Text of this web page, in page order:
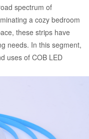
spectrum of
a cozy bedroom
these strips have
needs. In this segment,
uses of COB LED